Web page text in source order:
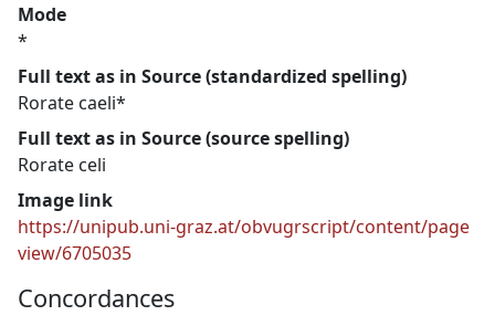
Mode
*
Full text as in Source (standardized spelling)
Rorate caeli*
Full text as in Source (source spelling)
Rorate celi
Image link
https://unipub.uni-graz.at/obvugrscript/content/page
view/6705035
Concordances